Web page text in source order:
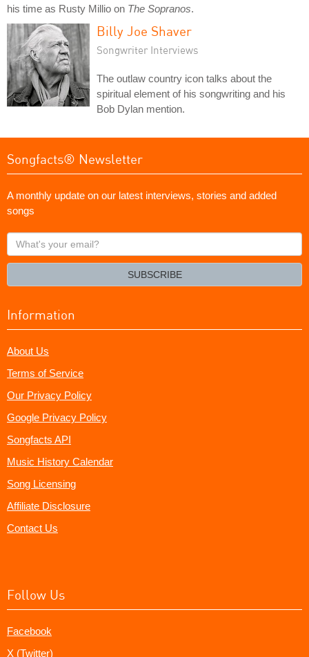
his time as Rusty Millio on The Sopranos.
Billy Joe Shaver
Songwriter Interviews
The outlaw country icon talks about the
spiritual element of his songwriting and his
Bob Dylan mention.
Songfacts® Newsletter
A monthly update on our latest interviews, stories and added
songs
What's
your
SUBSCRIBE
Information
About Us
Terms of Service
Our Privacy Policy
Google Privacy Policy
Songfacts API
Music History Calendar
Song Licensing
Affiliate Disclosure
Contact Us
Follow Us
Facebook
X (Twitter)